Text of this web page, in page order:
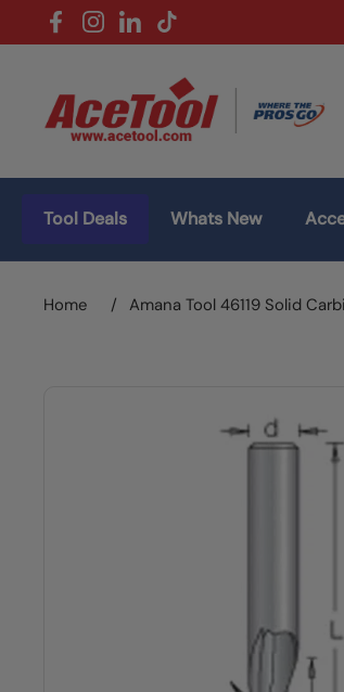
Skip to content
Facebook
Instagram
LinkedInTikTok
Tool Deals Whats New
Home / Amana Tool 46119 Solid